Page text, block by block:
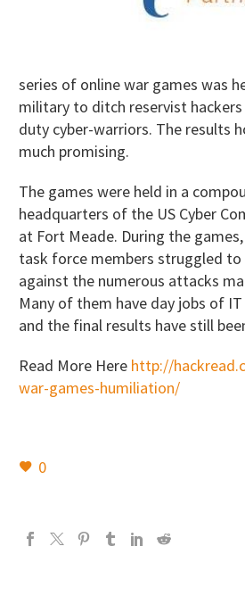
series of online war games was
military to ditch reservist
duty cyber-warriors. The results
much promising.
The games were held in a
headquarters of the US Cyber
at Fort Meade. During the
task force members struggled
against the numerous attacks
Many of them have day jobs of
and the final results have still
Read More Here http://
war-games-humiliation/
0